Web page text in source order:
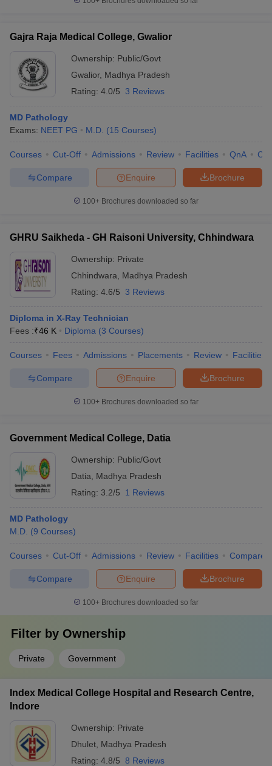
Gajra Raja Medical College, Gwalior
Ownership: Public/Govt
Gwalior, Madhya Pradesh
Rating: 4.0/5 3 Reviews
MD Pathology
Exams: NEET PG M.D. (15 Courses)
Courses Cut-Off Admissions Review Facilities QnA
Brochure
Enquire
Compare
100+ Brochures downloaded so far
GHRU Saikheda - GH Raisoni University, Chhindwara
Ownership: Private
Chhindwara
Madhya Pradesh
Rating: 4.6/5 3 Reviews
Diploma in X-Ray Technician
Fees :₹46 K Diploma (3 Courses)
Courses Fees Admissions Placements Review Facilities
Brochure
Enquire
Compare
100+ Brochures downloaded so far
Government Medical College, Datia
Ownership: Public/Govt
Datia
Madhya Pradesh
Rating: 3.2/5 1 Reviews
MD Pathology
M.D. (9 Courses)
Courses Cut-Off Admissions Review Facilities Compare
Brochure
Enquire
Compare
100+ Brochures downloaded so far
Filter by Ownership
Private Government
Index Medical College Hospital and Research Centre,
Indore
Ownership: Private
Dhulet Madhya Pradesh
Rating: 4.8/5 8 Reviews